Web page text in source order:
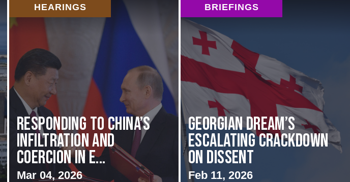
HEARINGS
Responding to China’s
Infiltration and
Coercion in E...
Mar 04, 2026
BRIEFINGS
Georgian Dream’s
Escalating Crackdown
on Dissent
Feb 11, 2026